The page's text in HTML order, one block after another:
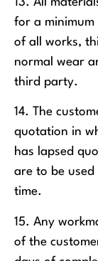
for a minimum
of all works,
normal wear
third party.
14. The
quotation in
has lapsed
are to be
time.
15. Any
of the